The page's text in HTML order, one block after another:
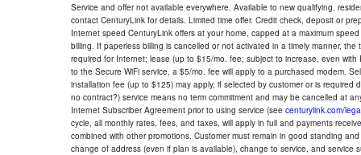
Service and offer not available everywhere. Available to new qualifying,
contact CenturyLink for details. Limited time offer. Credit check, deposit or
Internet speed CenturyLink offers at your home, capped at a maximum
billing. If paperless billing is cancelled or not activated in a timely manner,
required for Internet; lease (up to $15/mo. fee; subject to increase, even
to the Secure WiFi service, a $5/mo. fee will apply to a purchased modem.
installation fee (up to $125) may apply, if selected by customer or is
no contract?) service means no term commitment and may be cancelled at
Internet Subscriber Agreement prior to using service (see centurylink.com/
cycle, all monthly rates, fees, and taxes, will apply in full and payments
combined with other promotions. Customer must remain in good standing
change of address (even if plan is available), change to service, and